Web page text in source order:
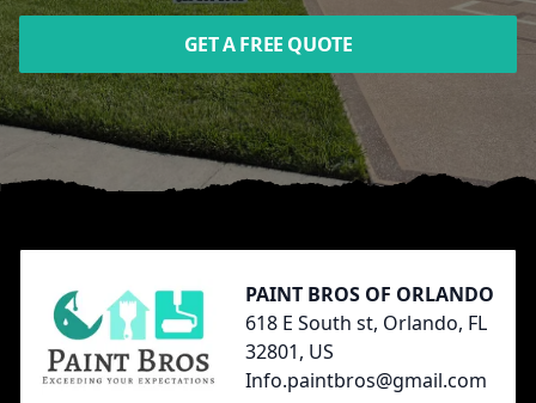
GET A FREE QUOTE
PAINT BROS OF ORLANDO
618 E South st, Orlando, FL
32801, US
Info.paintbros@gmail.com